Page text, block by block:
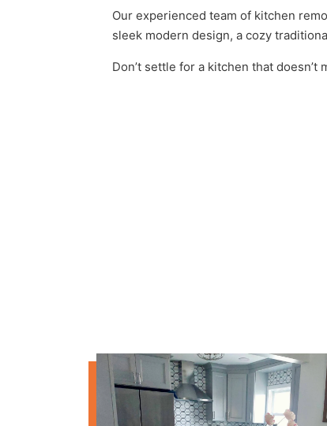
Our experienced team of kitchen
sleek modern design, a cozy
Don’t settle for a kitchen that